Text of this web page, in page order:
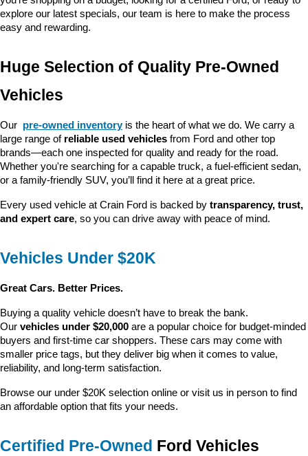
explore our latest specials, our team is here to make the process
easy and rewarding.
Huge Selection of Quality Pre-Owned
Vehicles
Our pre-owned inventory is the heart of what we do. We carry a
large range of reliable used vehicles from Ford and other top
brands—each one inspected for quality and ready for the road.
Whether you're searching for a capable truck, a fuel-efficient sedan,
or a family-friendly SUV, you’ll find it here at a great price.
Every used vehicle at Crain Ford is backed by transparency, trust,
and expert care, so you can drive away with peace of mind.
Vehicles Under $20K
Great Cars. Better Prices.
Buying a quality vehicle doesn’t have to break the bank.
Our vehicles under $20,000 are a popular choice for budget-minded
buyers and first-time car shoppers. These cars may come with
smaller price tags, but they deliver big when it comes to value,
reliability, and long-term satisfaction.
Browse our under $20K selection online or visit us in person to find
an affordable option that fits your needs.
Certified Pre-Owned Ford Vehicles